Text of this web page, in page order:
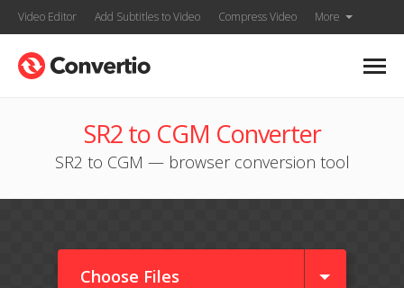
Video Editor Add Subtitles to Video Compress Video More
SR2 to CGM Converter
SR2 to CGM — browser conversion tool
Choose Files